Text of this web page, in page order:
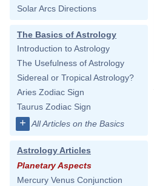
Solar Arcs Directions
The Basics of Astrology
Introduction to Astrology
The Usefulness of Astrology
Sidereal or Tropical Astrology?
Aries Zodiac Sign
Taurus Zodiac Sign
+ All Articles on the Basics
Astrology Articles
Planetary Aspects
Mercury Venus Conjunction